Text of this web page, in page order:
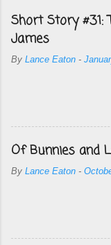
Short Story #31:
James
By Lance Eaton -
Of Bunnies and
By Lance Eaton -